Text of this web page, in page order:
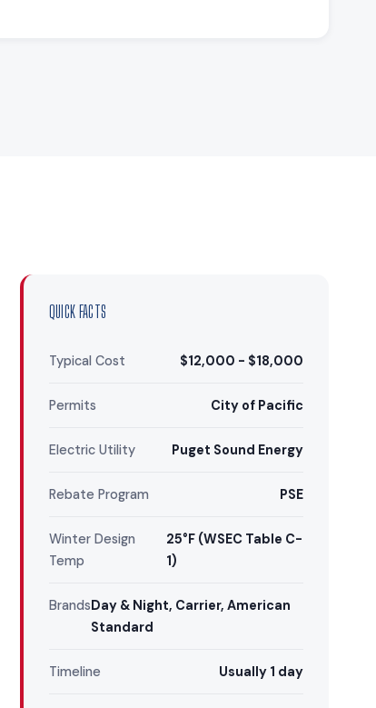
QUICK FACTS
Typical Cost $12,000 - $18,000
Permits City of Pacific
Electric Utility Puget Sound Energy
Rebate Program PSE
Winter Design
Temp
25°F (WSEC Table C-
1)
BrandsDay & Night, Carrier, American
Standard
Timeline Usually 1 day